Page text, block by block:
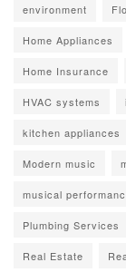
environment
Home Appliances
Home Insurance
HVAC systems
kitchen appliances
Modern music
musical
Plumbing Services
Real Estate